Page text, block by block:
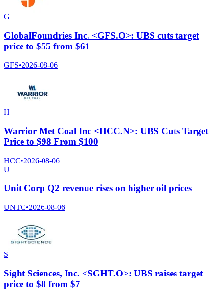
G
GlobalFoundries Inc. <GFS.O>: UBS cuts target
price to $55 from $61
GFS•2026-08-06
H
Warrior Met Coal Inc <HCC.N>: UBS Cuts Target
Price to $98 From $100
HCC•2026-08-06
U
Unit Corp Q2 revenue rises on higher oil prices
UNTC•2026-08-06
S
Sight Sciences, Inc. <SGHT.O>: UBS raises target
price to $8 from $7